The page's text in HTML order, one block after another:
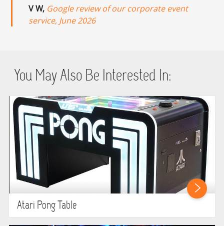
V W, Google review of our corporate event
service, June 2026
You May Also Be Interested In:
Atari Pong Table